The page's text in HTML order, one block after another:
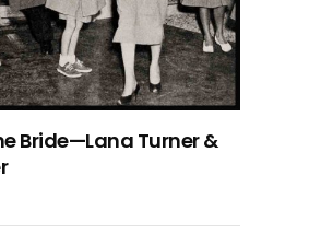
Bride—Lana Turner &